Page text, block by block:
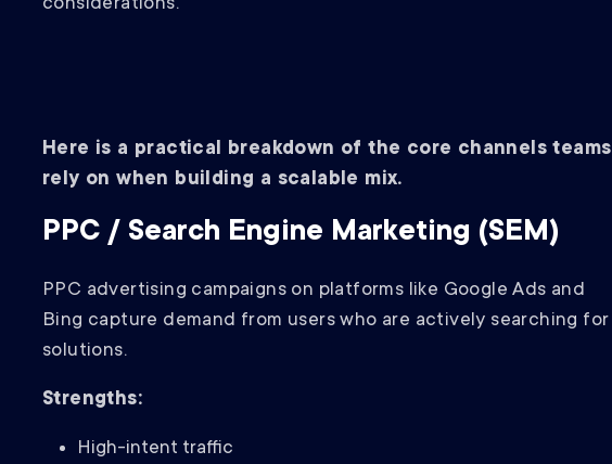
considerations.
Here is a practical breakdown of the core channels teams
rely on when building a scalable mix.
PPC / Search Engine Marketing (SEM)
PPC advertising campaigns on platforms like Google Ads and
Bing capture demand from users who are actively searching for
solutions.
Strengths:
High-intent traffic